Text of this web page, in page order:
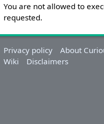
You are not allowed to
requested.
Privacy policy
About
Wiki
Disclaimers